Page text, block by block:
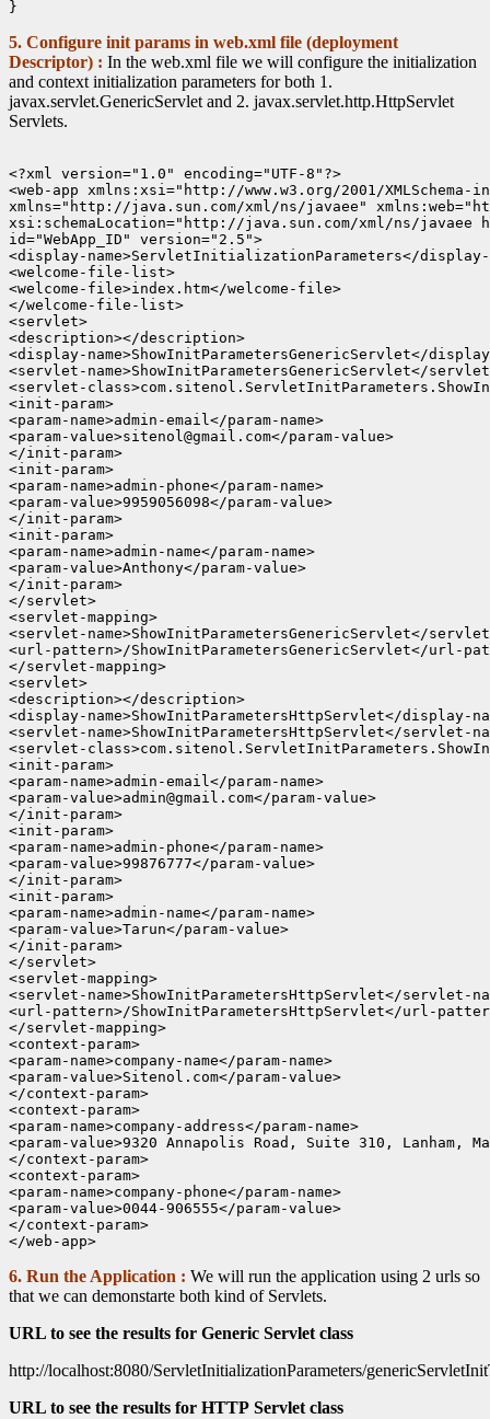
5. Configure init params in web.xml file (deployment
Descriptor) : In the web.xml file we will configure the initialization
and context initialization parameters for both 1.
javax.servlet.GenericServlet and 2. javax.servlet.http.HttpServlet
Servlets.
<?xml version="1.0" encoding="UTF-8"?>
<web-app xmlns:xsi="http://www.w3.org/2001/XMLSchema-
xmlns="http://java.sun.com/xml/ns/javaee"
xsi:schemaLocation="http://java.sun.com/xml/ns/javaee
id="WebApp_ID" version="2.5">
<display-name>ServletInitializationParameters</display-
<welcome-file-list>
<welcome-file>index.htm</welcome-file>
</welcome-file-list>
<servlet>
<description></description>
<display-name>ShowInitParametersGenericServlet</
<servlet-name>ShowInitParametersGenericServlet</
<servlet-
<init-param>
<param-name>admin-email</param-name>
<param-value>sitenol@gmail.com</param-value>
</init-param>
<init-param>
<param-name>admin-phone</param-name>
<param-value>9959056098</param-value>
</init-param>
<init-param>
<param-name>admin-name</param-name>
<param-value>Anthony</param-value>
</init-param>
</servlet>
<servlet-mapping>
<servlet-name>ShowInitParametersGenericServlet</
<url-pattern>/ShowInitParametersGenericServlet</url-
</servlet-mapping>
<servlet>
<description></description>
<display-name>ShowInitParametersHttpServlet</display-
<servlet-name>ShowInitParametersHttpServlet</servlet-
<servlet-
<init-param>
<param-name>admin-email</param-name>
<param-value>admin@gmail.com</param-value>
</init-param>
<init-param>
<param-name>admin-phone</param-name>
<param-value>99876777</param-value>
</init-param>
<init-param>
<param-name>admin-name</param-name>
<param-value>Tarun</param-value>
</init-param>
</servlet>
<servlet-mapping>
<servlet-name>ShowInitParametersHttpServlet</servlet-
<url-pattern>/ShowInitParametersHttpServlet</url-
</servlet-mapping>
<context-param>
<param-name>company-name</param-name>
<param-value>Sitenol.com</param-value>
</context-param>
<context-param>
<param-name>company-address</param-name>
<param-value>9320 Annapolis Road, Suite 310, Lanham,
</context-param>
<context-param>
<param-name>company-phone</param-name>
<param-value>0044-906555</param-value>
</context-param>
6. Run the Application : We will run the application using 2 urls so
that we can demonstarte both kind of Servlets.
URL to see the results for Generic Servlet class
http://localhost:8080/ServletInitializationParameters/
URL to see the results for HTTP Servlet class